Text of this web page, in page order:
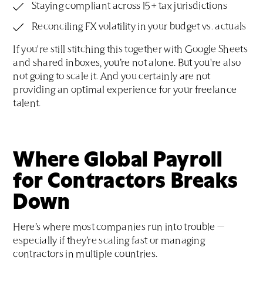
Staying compliant across 15+ tax jurisdictions
Reconciling FX volatility in your budget vs. actuals
If you're still stitching this together with Google Sheets
and shared inboxes, you’re not alone. But you're also
not going to scale it. And you certainly are not
providing an optimal experience for your freelance
talent.
Where Global Payroll
for Contractors Breaks
Down
Here’s where most companies run into trouble —
especially if they’re scaling fast or managing
contractors in multiple countries.